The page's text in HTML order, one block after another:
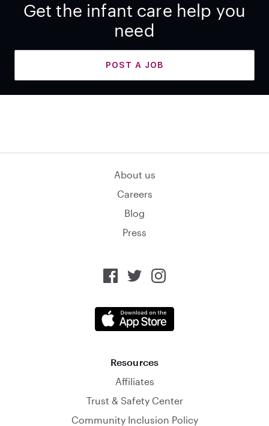
Get the infant care help you
need
POST A JOB
About us
Careers
Blog
Press
Resources
Affiliates
Trust & Safety Center
Community Inclusion Policy